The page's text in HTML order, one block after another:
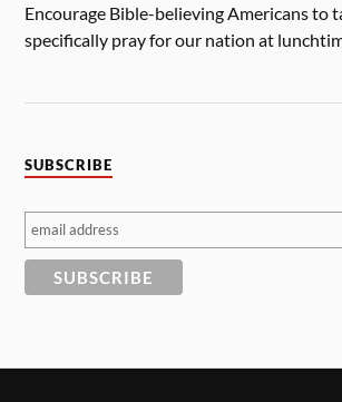
Encourage Bible-believing Americans to
specifically pray for our nation at
SUBSCRIBE